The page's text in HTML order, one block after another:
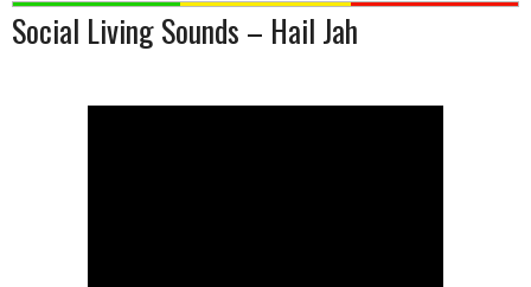
Social Living Sounds – Hail Jah